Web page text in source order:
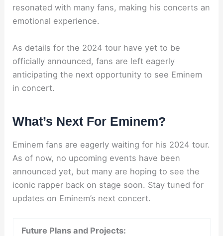
resonated with many fans, making his concerts an
emotional experience.
As details for the 2024 tour have yet to be
officially announced, fans are left eagerly
anticipating the next opportunity to see Eminem
in concert.
What’s Next For Eminem?
Eminem fans are eagerly waiting for his 2024 tour.
As of now, no upcoming events have been
announced yet, but many are hoping to see the
iconic rapper back on stage soon. Stay tuned for
updates on Eminem’s next concert.
Future Plans and Projects: